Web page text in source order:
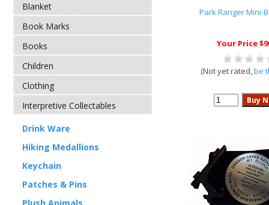
Blanket
Book Marks
Books
Children
Clothing
Interpretive Collectables
Drink Ware
Hiking Medallions
Keychain
Patches & Pins
Park Ranger Mini-
Your Price
(Not yet rated,be